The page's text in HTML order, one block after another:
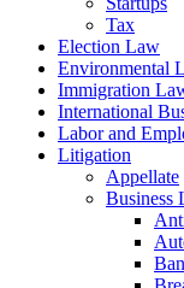
Tax
Election Law
Environmental
Immigration
International
Labor and
Litigation
Appellate
Business